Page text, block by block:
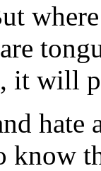
it will
hate
know